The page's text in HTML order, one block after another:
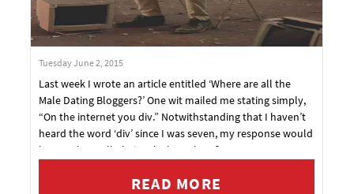
Tuesday June 2, 2015
Last week I wrote an article entitled ‘Where are all the
Male Dating Bloggers?’ One wit mailed me stating simply,
“On the internet you div.” Notwithstanding that I haven’t
heard the word ‘div’ since I was seven, my response would
have to be, well obviously, but where?
READ MORE